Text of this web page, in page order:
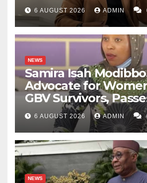
6 AUGUST 2026 ADMIN
NEWS
Samira Isah
Advocate for
GBV Survivors,
6 AUGUST 2026 ADMIN
NEWS